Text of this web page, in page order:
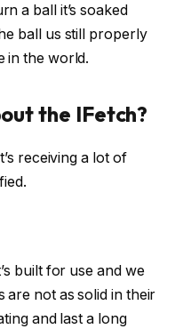
a ball it’s soaked
ball us still properly
in the world.
the IFetch?
receiving a lot of
built for use and we
are not as solid in their
and last a long